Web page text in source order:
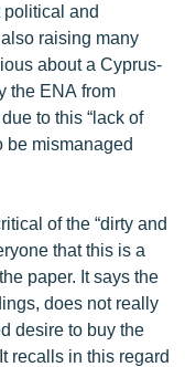
political and
raising many
about a Cyprus-
the ENA from
to this “lack of
be mismanaged
of the “dirty and
that this is a
paper. It says the
does not really
desire to buy the
recalls in this regard